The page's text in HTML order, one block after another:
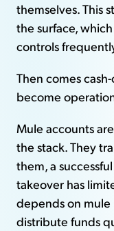
themselves. This
the surface,
controls
Then comes
become
Mule accounts
the stack. They
them, a
takeover has
depends on
distribute funds